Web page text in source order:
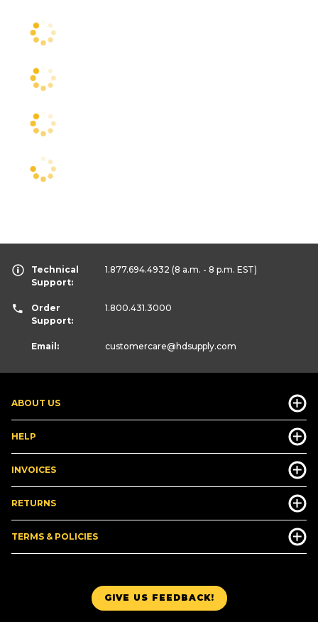
GIVE US FEEDBACK!
ABOUT US
HELP
INVOICES
RETURNS
TERMS & POLICIES
Technical
Support:
1.877.694.4932 (8 a.m. - 8 p.m. EST)
Order
Support:
1.800.431.3000
Email: customercare@hdsupply.com